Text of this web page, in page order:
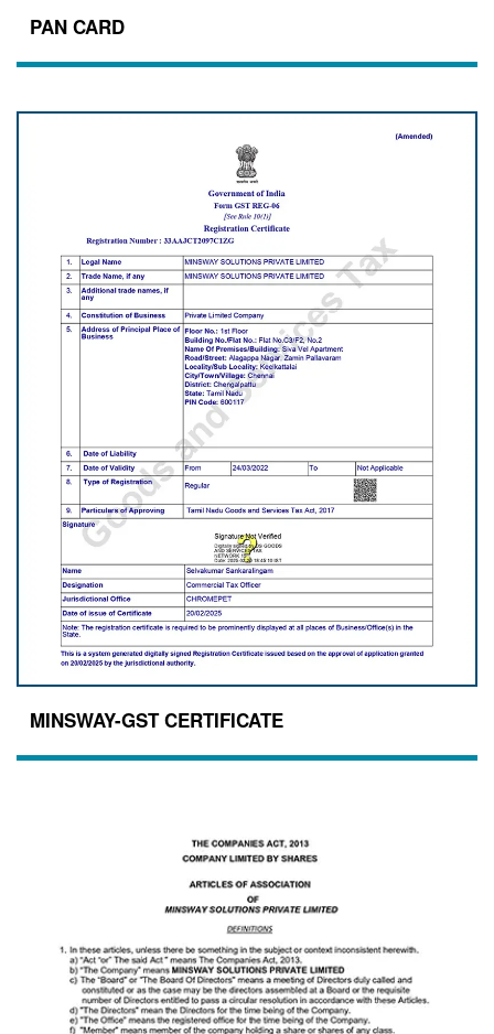
PAN CARD
MINSWAY-GST CERTIFICATE